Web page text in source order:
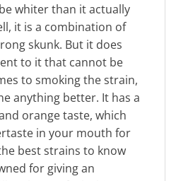
whiter than it actually
it is a combination of
skunk. But it does
to it that cannot be
to smoking the strain,
anything better. It has a
orange taste, which
in your mouth for
best strains to know
for giving an